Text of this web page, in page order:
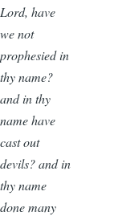
Lord, have
we not
prophesied in
thy name?
and in thy
name have
cast out
devils? and in
thy name
done many